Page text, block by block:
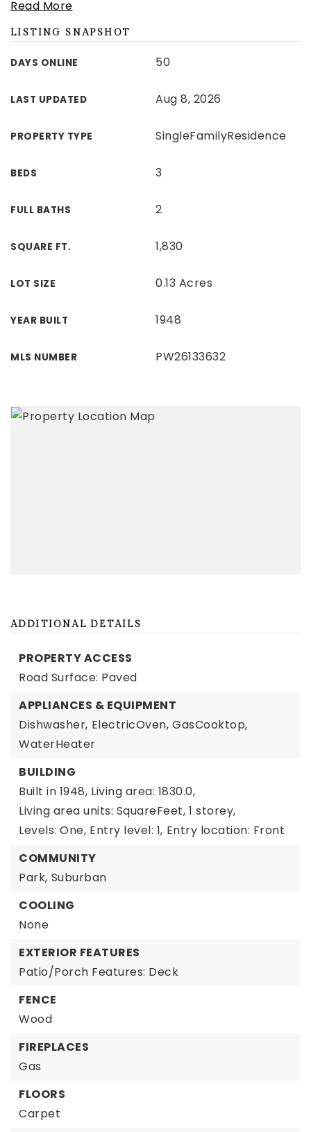
Read More
LISTING SNAPSHOT
DAYS ONLINE 50
LAST UPDATED Aug 8, 2026
PROPERTY TYPE SingleFamilyResidence
BEDS 3
FULL BATHS 2
SQUARE FT. 1,830
LOT SIZE 0.13 Acres
YEAR BUILT 1948
MLS NUMBER PW26133632
ADDITIONAL DETAILS
PROPERTY ACCESS
Road Surface: Paved
APPLIANCES & EQUIPMENT
Dishwasher, ElectricOven, GasCooktop,
WaterHeater
BUILDING
Built in 1948, Living area: 1830.0,
Living area units: SquareFeet, 1 storey,
Levels: One, Entry level: 1, Entry location: Front
COMMUNITY
Park, Suburban
COOLING
None
EXTERIOR FEATURES
Patio/Porch Features: Deck
FENCE
Wood
FIREPLACES
Gas
FLOORS
Carpet